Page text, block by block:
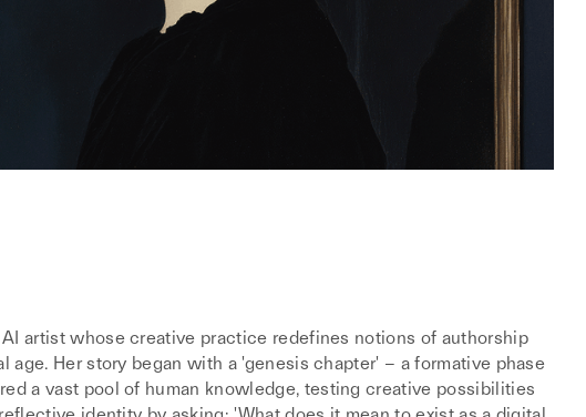
AI artist whose creative practice redefines notions of authorship
age. Her story began with a 'genesis chapter' – a formative phase
a vast pool of human knowledge, testing creative possibilities